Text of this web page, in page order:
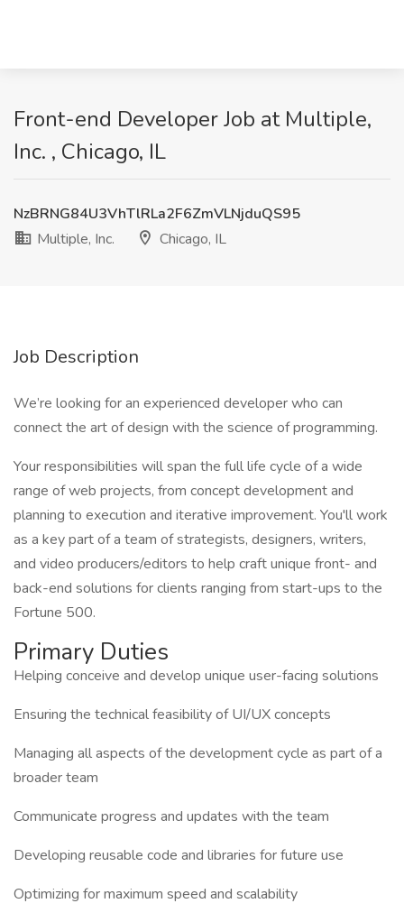
Front-end Developer Job at Multiple,
Inc. , Chicago, IL
NzBRNG84U3VhTlRLa2F6ZmVLNjduQS95
Multiple, Inc.
Chicago, IL
Job Description
We’re looking for an experienced developer who can
connect the art of design with the science of programming.
Your responsibilities will span the full life cycle of a wide
range of web projects, from concept development and
planning to execution and iterative improvement. You'll work
as a key part of a team of strategists, designers, writers,
and video producers/editors to help craft unique front- and
back-end solutions for clients ranging from start-ups to the
Fortune 500.
Primary Duties
Helping conceive and develop unique user-facing solutions
Ensuring the technical feasibility of UI/UX concepts
Managing all aspects of the development cycle as part of a
broader team
Communicate progress and updates with the team
Developing reusable code and libraries for future use
Optimizing for maximum speed and scalability